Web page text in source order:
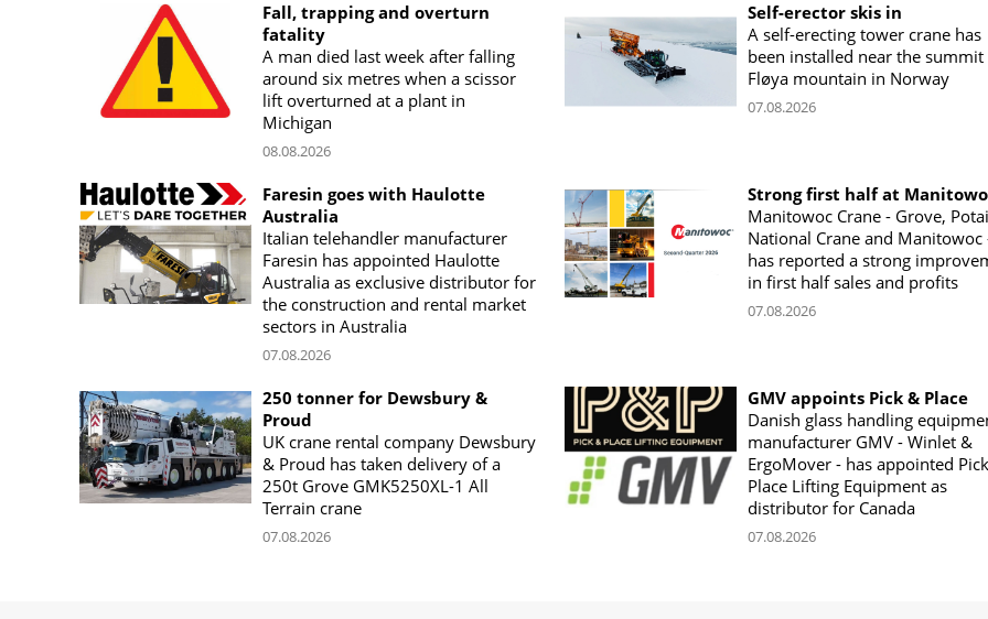
Fall, trapping and overturn
fatality
A man died last week after falling
around six metres when a scissor
lift overturned at a plant in
Michigan
08.08.2026
Self-erector skis in
A self-erecting tower crane has
been installed near the summit
Fløya mountain in Norway
07.08.2026
Faresin goes with Haulotte
Australia
Italian telehandler manufacturer
Faresin has appointed Haulotte
Australia as exclusive distributor for
the construction and rental market
sectors in Australia
07.08.2026
Strong first half at
Manitowoc Crane - Grove,
National Crane and Manitowoc
has reported a strong
in first half sales and profits
07.08.2026
250 tonner for Dewsbury &
Proud
UK crane rental company Dewsbury
& Proud has taken delivery of a
250t Grove GMK5250XL-1 All
Terrain crane
07.08.2026
GMV appoints Pick & Place
Danish glass handling
manufacturer GMV - Winlet &
ErgoMover - has appointed
Place Lifting Equipment as
distributor for Canada
07.08.2026